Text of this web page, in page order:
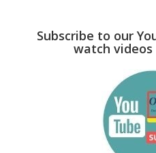
Subscribe to our
watch